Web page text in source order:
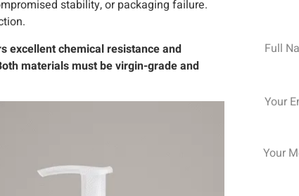
stability, or packaging failure.
excellent chemical resistance and
materials must be virgin-grade and